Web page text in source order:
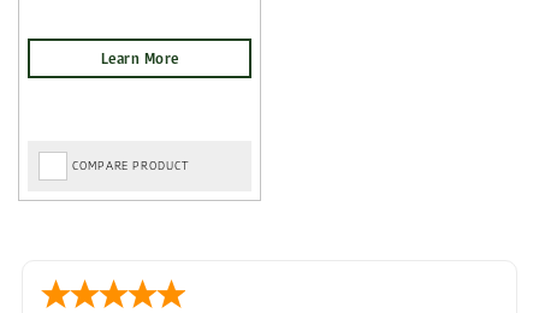
COMPARE PRODUCT